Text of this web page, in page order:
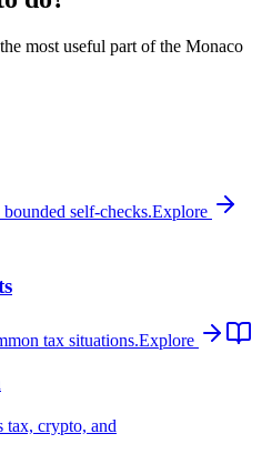
most useful part of the Monaco
self-checks.Explore
tax situations.Explore
tax, crypto, and